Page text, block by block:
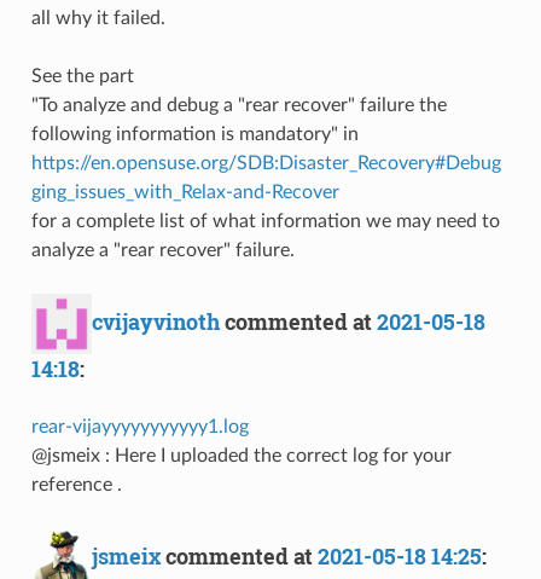
all why it failed.
See the part
"To analyze and debug a "rear recover" failure the
following information is mandatory" in
https://en.opensuse.org/SDB:Disaster_Recovery#Debug
ging_issues_with_Relax-and-Recover
for a complete list of what information we may need to
analyze a "rear recover" failure.
cvijayvinothcommented at2021-05-18
14:18:
rear-vijayyyyyyyyyyy1.log
@jsmeix : Here I uploaded the correct log for your
reference .
jsmeixcommented at2021-05-18 14:25: